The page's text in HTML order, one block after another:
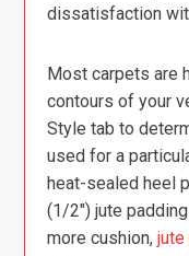
dissatisfaction
Most carpets are
contours of your
Style tab to
used for a
heat-sealed heel
(1/2″) jute
more cushion,jute